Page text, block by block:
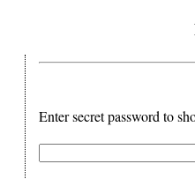
Enter secret password to